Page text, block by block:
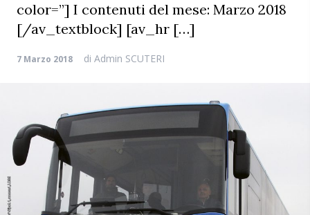
color=”] I contenuti del mese: Marzo 2018
[/av_textblock] [av_hr […]
7 Marzo 2018 di Admin SCUTERI